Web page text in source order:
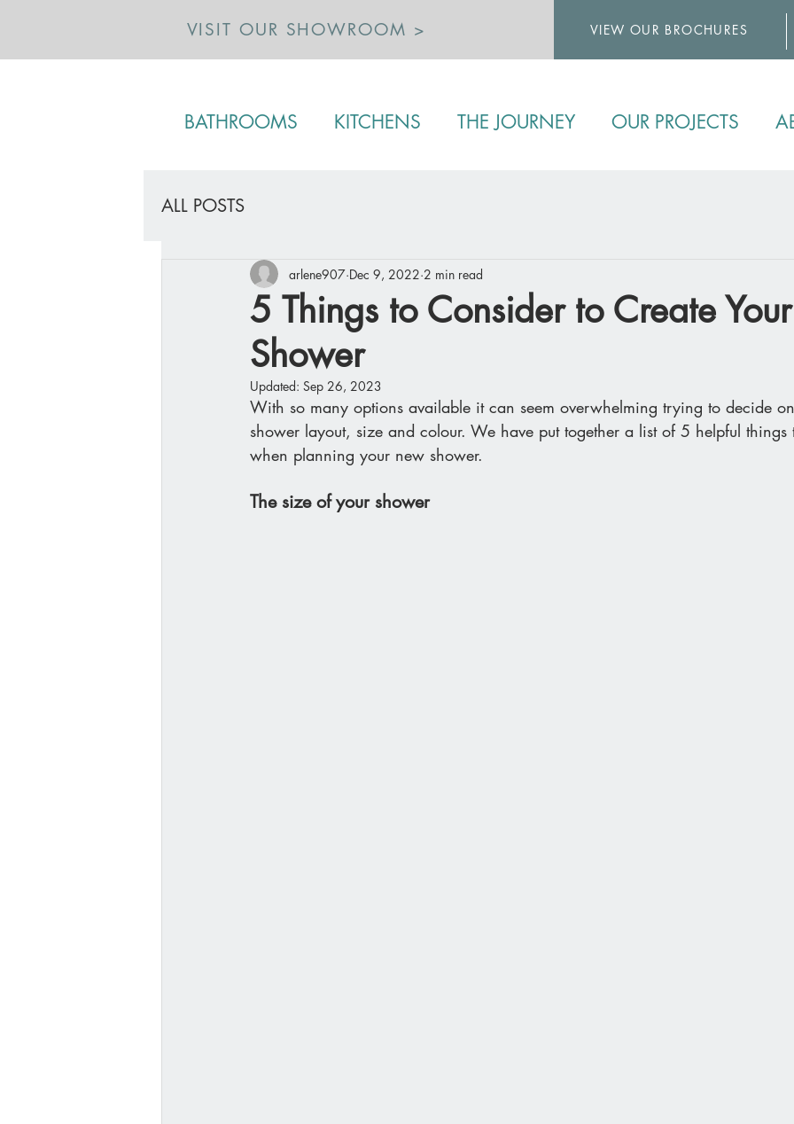
VISIT OUR SHOWROOM > VIEW OUR BROCHURES
BATHROOMS KITCHENS THE JOURNEY OUR PROJECTS
ALL POSTS
5 Things to Consider to Create
Shower
arlene907 Dec 9, 2022 2 min read
Updated: Sep 26, 2023
With so many options available it can seem overwhelming trying to decide
shower layout, size and colour. We have put together a list of 5 helpful things
when planning your new shower.
The size of your shower